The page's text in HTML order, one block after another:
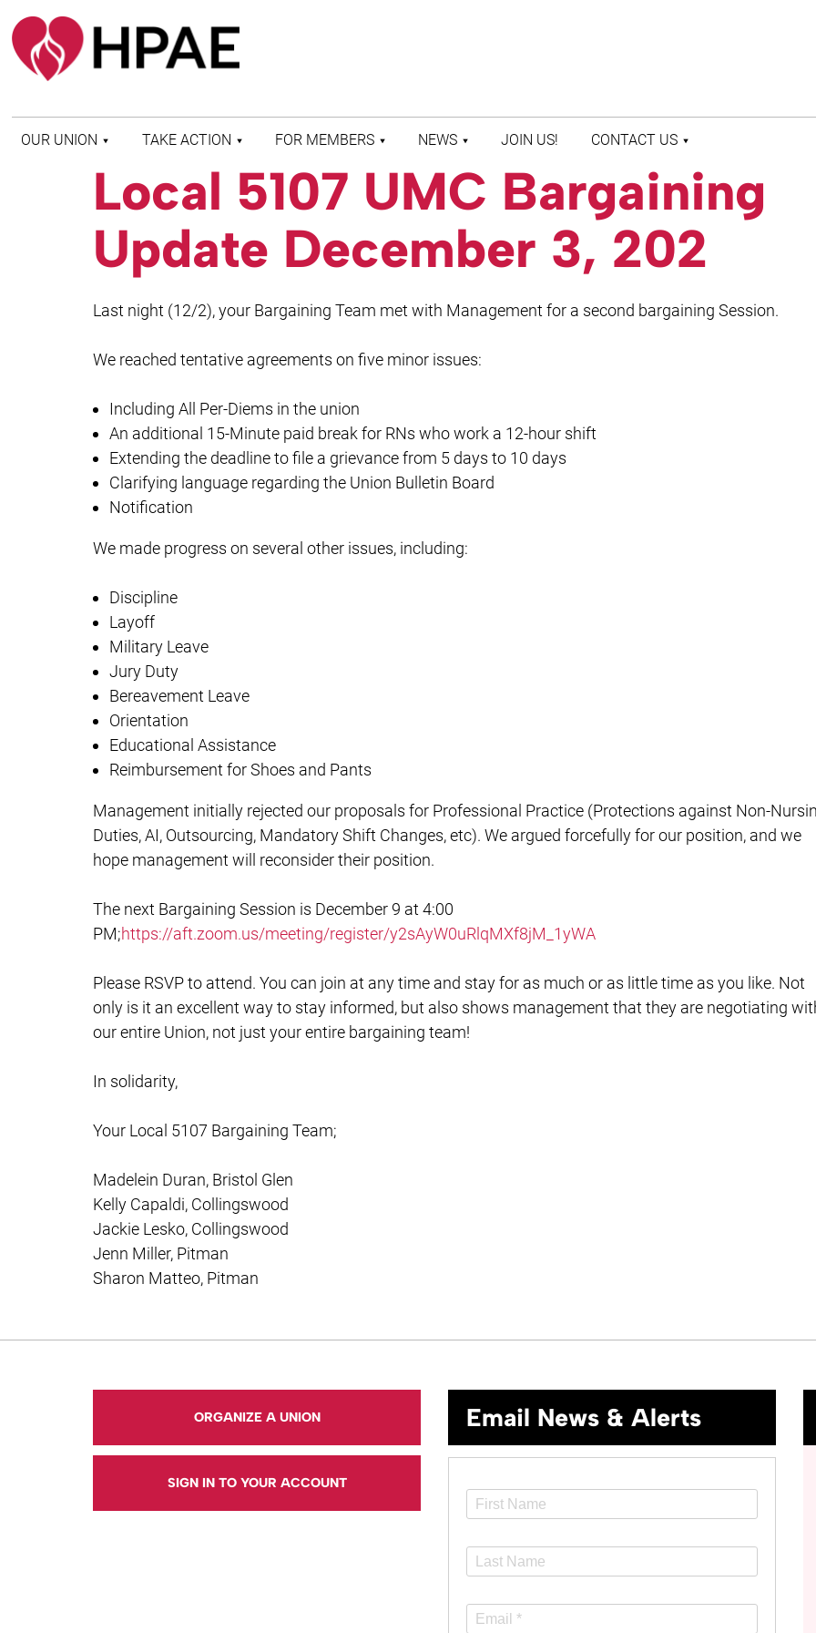
OUR UNION
WHO WE ARE
HISTORY OF HPAE
TAKE ACTION
HEALTH AND SAFETY
PATIENT PROTECTION
AND SAFE STAFFING
MERGER MONITOR
POLITICAL EDUCATION
ELECTION CENTER
FOR MEMBERS
FIND MY LOCAL
MEMBER BENEFITS
AND RESOURCES
HPAE RETIREE
NEWS
LATEST NEWS
PRESS ROOM
JOIN US! CONTACT US
CONTACT US
STAFF DIRECTORY
Local 5107 UMC Bargaining
Update December 3, 202
Last night (12/2), your Bargaining Team met with Management for a second bargaining Session.
We reached tentative agreements on five minor issues:
Including All Per-Diems in the union
An additional 15-Minute paid break for RNs who work a 12-hour shift
Extending the deadline to file a grievance from 5 days to 10 days
Clarifying language regarding the Union Bulletin Board
Notification
We made progress on several other issues, including:
Discipline
Layoff
Military Leave
Jury Duty
Bereavement Leave
Orientation
Educational Assistance
Reimbursement for Shoes and Pants
Management initially rejected our proposals for Professional Practice (Protections against Non-
Duties, AI, Outsourcing, Mandatory Shift Changes, etc). We argued forcefully for our position, and we
hope management will reconsider their position.
The next Bargaining Session is December 9 at 4:00
PM;https://aft.zoom.us/meeting/register/y2sAyW0uRlqMXf8jM_1yWA
Please RSVP to attend. You can join at any time and stay for as much or as little time as you like. Not
only is it an excellent way to stay informed, but also shows management that they are negotiating
our entire Union, not just your entire bargaining team!
In solidarity,
Your Local 5107 Bargaining Team;
Madelein Duran, Bristol Glen
Kelly Capaldi, Collingswood
Jackie Lesko, Collingswood
Jenn Miller, Pitman
Sharon Matteo, Pitman
ORGANIZE A UNION
SIGN IN TO YOUR ACCOUNT
Email News & Alerts